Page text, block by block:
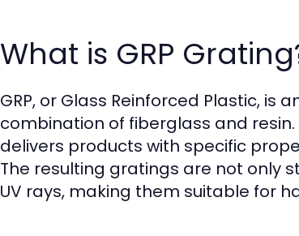
What is GRP
GRP, or Glass Reinforced Plastic,
combination of fiberglass and
delivers products with specific
The resulting gratings are not only
UV rays, making them suitable for